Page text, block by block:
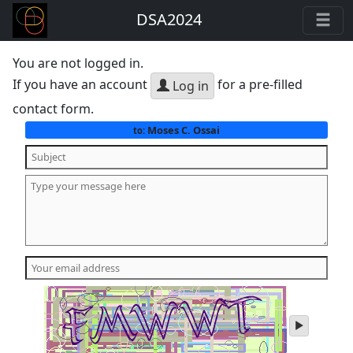
DSA2024
You are not logged in.
If you have an account
Log in for a pre-filled
contact form.
to:Moses C. Ossai
play
audio